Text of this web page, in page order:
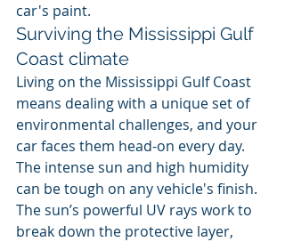
car's paint.
Surviving the Mississippi Gulf
Coast climate
Living on the Mississippi Gulf Coast
means dealing with a unique set of
environmental challenges, and your
car faces them head-on every day.
The intense sun and high humidity
can be tough on any vehicle's finish.
The sun’s powerful UV rays work to
break down the protective layer,